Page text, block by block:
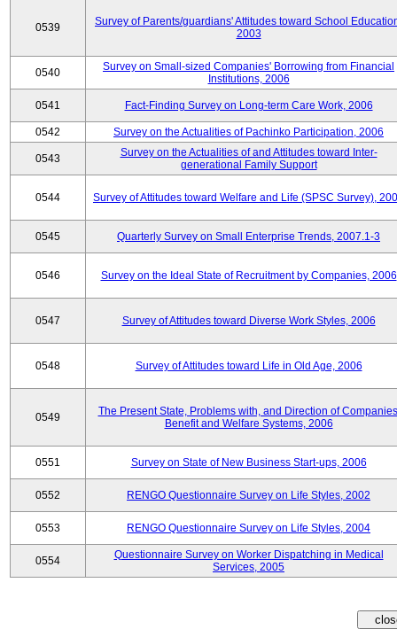
0539
Survey of Parents/guardians' Attitudes toward School
2003
0540
Survey on Small-sized Companies' Borrowing from Financial
Institutions, 2006
0541 Fact-Finding Survey on Long-term Care Work, 2006
0542 Survey on the Actualities of Pachinko Participation, 2006
0543
Survey on the Actualities of and Attitudes toward Inter-
generational Family Support
0544 Survey of Attitudes toward Welfare and Life (SPSC Survey),
0545 Quarterly Survey on Small Enterprise Trends, 2007.1-3
0546 Survey on the Ideal State of Recruitment by Companies, 2006
0547 Survey of Attitudes toward Diverse Work Styles, 2006
0548 Survey of Attitudes toward Life in Old Age, 2006
0549
The Present State, Problems with, and Direction of
Benefit and Welfare Systems, 2006
0551 Survey on State of New Business Start-ups, 2006
0552 RENGO Questionnaire Survey on Life Styles, 2002
0553 RENGO Questionnaire Survey on Life Styles, 2004
0554
Questionnaire Survey on Worker Dispatching in Medical
Services, 2005